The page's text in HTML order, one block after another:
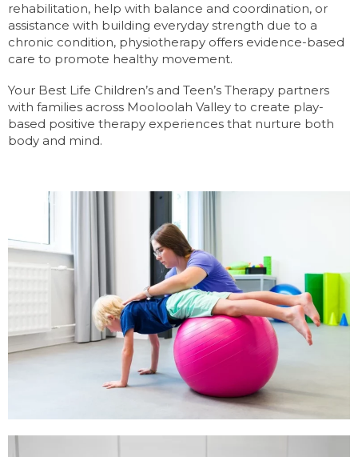
rehabilitation, help with balance and coordination, or
assistance with building everyday strength due to a
chronic condition, physiotherapy offers evidence-based
care to promote healthy movement.
Your Best Life Children’s and Teen’s Therapy partners
with families across Mooloolah Valley to create play-
based positive therapy experiences that nurture both
body and mind.